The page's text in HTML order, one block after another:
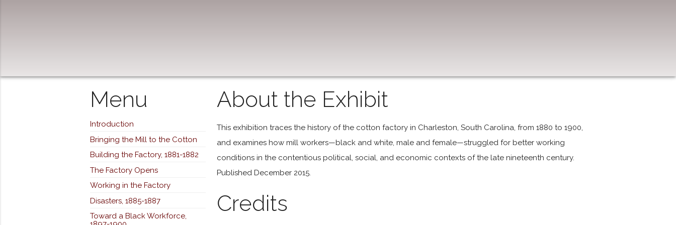
Menu
Introduction
Bringing the Mill to the Cotton
Building the Factory, 1881-1882
The Factory Opens
Working in the Factory
Disasters, 1885-1887
Toward a Black Workforce,
About the Exhibit
This exhibition traces the history of the cotton factory in Charleston, South Carolina, from 1880 to 1900,
and examines how mill workers—black and white, male and female—struggled for better working
conditions in the contentious political, social, and economic contexts of the late nineteenth century.
Published December 2015.
Credits